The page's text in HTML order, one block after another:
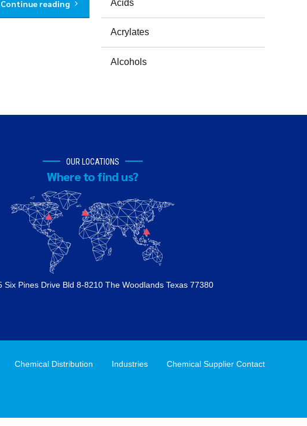
Continue reading Acids
Acrylates
Alcohols
OUR LOCATIONS
Where to find us?
Six Pines Drive Bld 8-8210 The Woodlands Texas 77380
Chemical Distribution Industries Chemical Supplier Contact